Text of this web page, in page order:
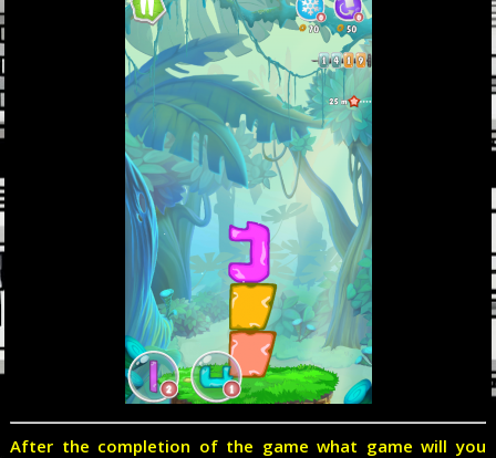
After the completion of the game what game will you